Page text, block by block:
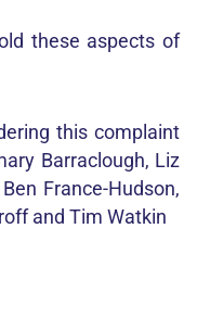
these aspects of
this complaint
Barraclough, Liz
France-Hudson,
and Tim Watkin